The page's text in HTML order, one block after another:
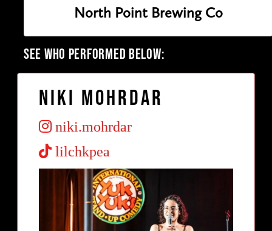
North Point Brewing Co
SEE WHO PERFORMED BELOW:
Niki Mohrdar
niki.mohrdar
lilchkpea